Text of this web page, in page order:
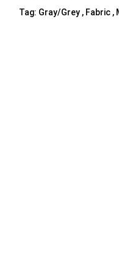
Tag: Gray/Grey , Fabric ,